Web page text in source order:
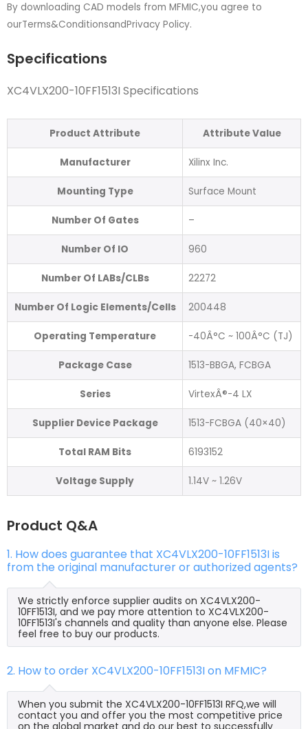
By downloading CAD models from MFMIC,you agree to
ourTerms&ConditionsandPrivacy Policy.
Specifications
XC4VLX200-10FF1513I Specifications
Product Attribute Attribute Value
Manufacturer Xilinx Inc.
Mounting Type Surface Mount
Number Of Gates –
Number Of IO 960
Number Of LABs/CLBs 22272
Number Of Logic Elements/Cells 200448
Operating Temperature -40Â°C ~ 100Â°C (TJ)
Package Case 1513-BBGA, FCBGA
Series VirtexÂ®-4 LX
Supplier Device Package 1513-FCBGA (40×40)
Total RAM Bits 6193152
Voltage Supply 1.14V ~ 1.26V
Product Q&A
1. How does guarantee that XC4VLX200-10FF1513I is
from the original manufacturer or authorized agents?
We strictly enforce supplier audits on XC4VLX200-
10FF1513I, and we pay more attention to XC4VLX200-
10FF1513I's channels and quality than anyone else. Please
feel free to buy our products.
2. How to order XC4VLX200-10FF1513I on MFMIC?
When you submit the XC4VLX200-10FF1513I RFQ,we will
contact you and offer you the most competitive price
on the global market and do our best to successfully